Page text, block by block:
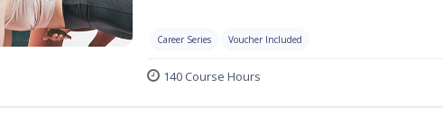
Career Series Voucher Included
140 Course Hours